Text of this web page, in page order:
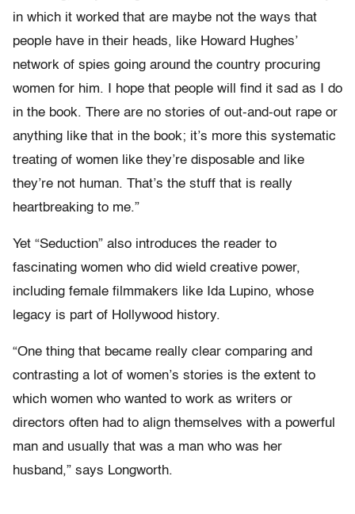
in which it worked that are maybe not the ways that
people have in their heads, like Howard Hughes’
network of spies going around the country procuring
women for him. I hope that people will find it sad as I do
in the book. There are no stories of out-and-out rape or
anything like that in the book; it’s more this systematic
treating of women like they’re disposable and like
they’re not human. That’s the stuff that is really
heartbreaking to me.”
Yet “Seduction” also introduces the reader to
fascinating women who did wield creative power,
including female filmmakers like Ida Lupino, whose
legacy is part of Hollywood history.
“One thing that became really clear comparing and
contrasting a lot of women’s stories is the extent to
which women who wanted to work as writers or
directors often had to align themselves with a powerful
man and usually that was a man who was her
husband,” says Longworth.